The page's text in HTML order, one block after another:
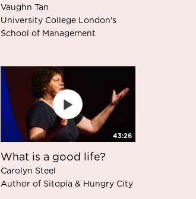
Vaughn Tan
University College London's
School of Management
43:26
What is a good life?
Carolyn Steel
Author of Sitopia & Hungry City